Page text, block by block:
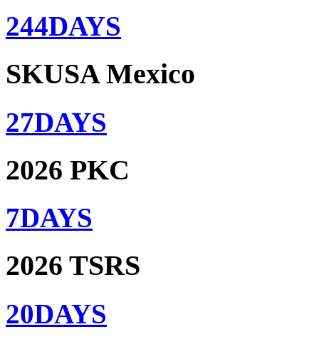
244DAYS
SKUSA Mexico
27DAYS
2026 PKC
7DAYS
2026 TSRS
20DAYS